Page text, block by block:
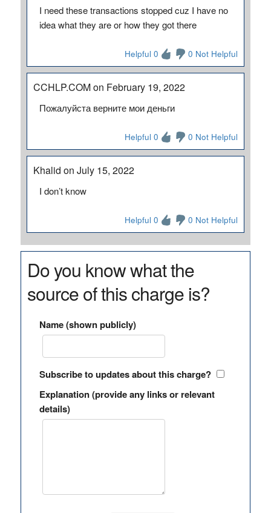
I need these transactions stopped cuz I have no
idea what they are or how they got there
Helpful 0 0 Not Helpful
CCHLP.COM on February 19, 2022
Пожалуйста верните мои деньги
Helpful 0 0 Not Helpful
Khalid on July 15, 2022
I don’t know
Helpful 0 0 Not Helpful
Do you know what the
source of this charge is?
Name (shown publicly)
Subscribe to updates about this charge?
Explanation (provide any links or relevant
details)